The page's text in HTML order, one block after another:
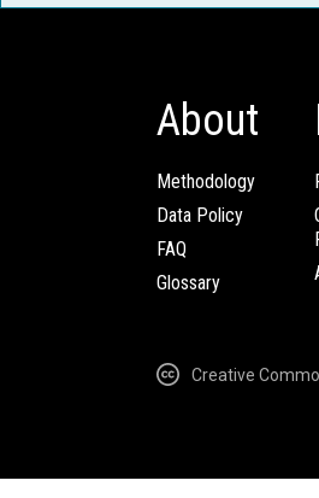
About
Methodology
Data Policy
FAQ
Glossary
Creative